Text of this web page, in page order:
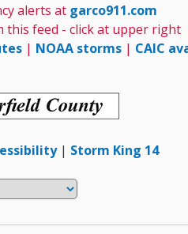
alerts at garco911.com
this feed - click at upper right
| NOAA storms| CAIC
| Storm King 14